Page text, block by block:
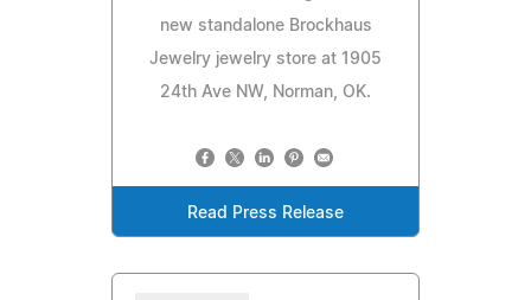
new standalone Brockhaus
Jewelry jewelry store at 1905
24th Ave NW, Norman, OK.
Read Press Release